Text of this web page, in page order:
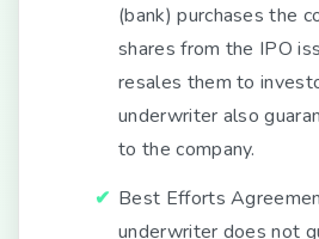
(bank) purchases the
shares from the IPO
resales them to
underwriter also
to the company.
Best Efforts
underwriter does not